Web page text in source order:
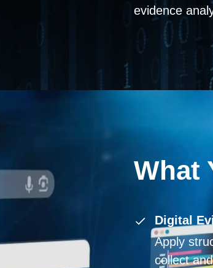
evidence
What
Digital
Apply
collect